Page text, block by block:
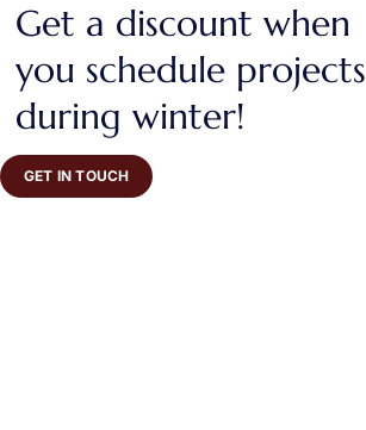
Get a discount when
you schedule projects
during winter!
GET IN TOUCH